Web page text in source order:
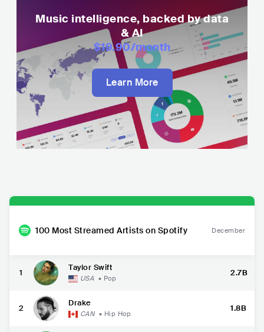
Music intelligence, backed by data
& AI
$19.90/month
Learn More
100 Most Streamed Artists on Spotify December
1
Taylor Swift
USA • Pop
2.7B
2
Drake
CAN • Hip Hop
1.8B